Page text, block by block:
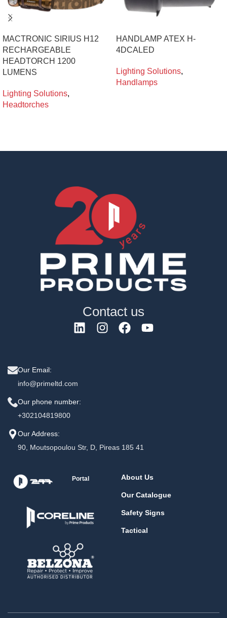
MACTRONIC SIRIUS H12
RECHARGEABLE
HEADTORCH 1200
LUMENS
Lighting Solutions,
Headtorches
HANDLAMP ATEX H-
4DCALED
Lighting Solutions,
Handlamps
Contact us
Our Email:
info@primeltd.com
Our phone number:
+302104819800
Our Address:
90, Moutsopoulou Str, D, Pireas 185 41
Portal About Us
Our Catalogue
Safety Signs
Tactical